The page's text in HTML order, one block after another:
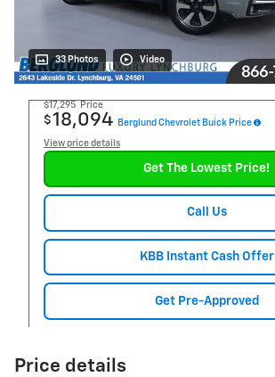
33 Photos Video
$17,295 Price
$18,094 Berglund Chevrolet Buick Price
View price details
Get The Lowest Price!
Call Us
KBB Instant Cash Offer
Get Pre-Approved
Price details